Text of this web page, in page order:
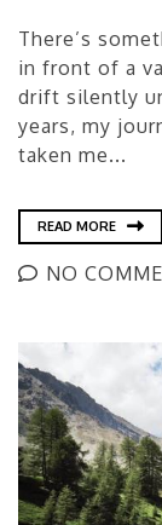
There’s
in front of a
drift silently
years, my
taken me...
READ MORE
NO